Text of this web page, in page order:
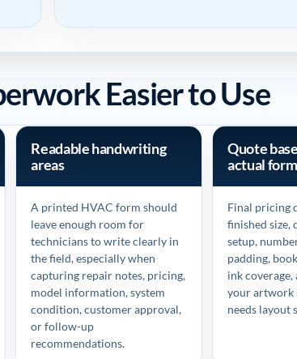
Easier to Use
Readable handwriting
areas
A printed HVAC form should
leave enough room for
technicians to write clearly in
the field, especially when
capturing repair notes, pricing,
model information, system
condition, customer approval,
or follow-up
recommendations.
Quote
actual
Final pricing
finished size,
setup,
padding,
ink
your artwork
needs layout